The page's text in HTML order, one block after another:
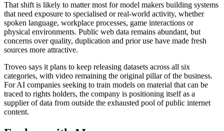
That shift is likely to matter most for model makers building systems
that need exposure to specialised or real-world activity, whether
spoken language, workplace processes, game interactions or
physical environments. Public web data remains abundant, but
concerns over quality, duplication and prior use have made fresh
sources more attractive.
Troveo says it plans to keep releasing datasets across all six
categories, with video remaining the original pillar of the business.
For AI companies seeking to train models on material that can be
traced to rights holders, the company is positioning itself as a
supplier of data from outside the exhausted pool of public internet
content.